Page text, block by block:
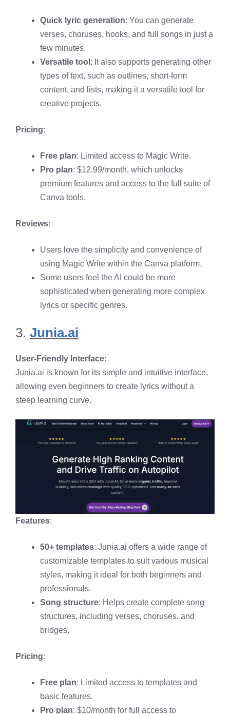
Quick lyric generation: You can generate
verses, choruses, hooks, and full songs in just a
few minutes.
Versatile tool : It also supports generating other
types of text, such as outlines, short-form
content, and lists, making it a versatile tool for
creative projects.
Pricing:
Free plan: Limited access to Magic Write.
Pro plan: $12.99/month, which unlocks
premium features and access to the full suite of
Canva tools.
Reviews:
Users love the simplicity and convenience of
using Magic Write within the Canva platform.
Some users feel the AI could be more
sophisticated when generating more complex
lyrics or specific genres.
3. Junia.ai
User-Friendly Interface:
Junia.ai is known for its simple and intuitive interface,
allowing even beginners to create lyrics without a
steep learning curve.
Features:
50+ templates: Junia.ai offers a wide range of
customizable templates to suit various musical
styles, making it ideal for both beginners and
professionals.
Song structure: Helps create complete song
structures, including verses, choruses, and
bridges.
Pricing:
Free plan: Limited access to templates and
basic features.
Pro plan: $10/month for full access to